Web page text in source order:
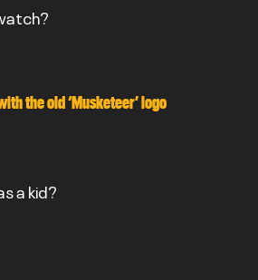
the old ‘Musketeer’ logo
a kid?